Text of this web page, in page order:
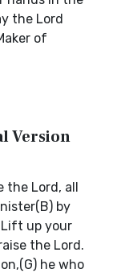
the Lord
of
Version
the Lord, all
by
up your
the Lord.
he who